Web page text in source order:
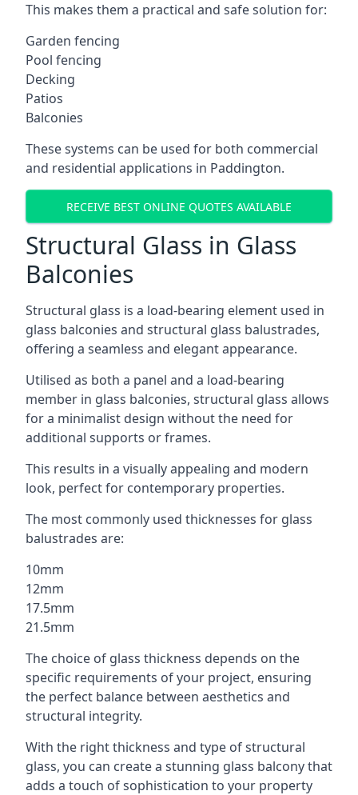
This makes them a practical and safe solution for:
Garden fencing
Pool fencing
Decking
Patios
Balconies
These systems can be used for both commercial
and residential applications in Paddington.
RECEIVE BEST ONLINE QUOTES AVAILABLE
Structural Glass in Glass
Balconies
Structural glass is a load-bearing element used in
glass balconies and structural glass balustrades,
offering a seamless and elegant appearance.
Utilised as both a panel and a load-bearing
member in glass balconies, structural glass allows
for a minimalist design without the need for
additional supports or frames.
This results in a visually appealing and modern
look, perfect for contemporary properties.
The most commonly used thicknesses for glass
balustrades are:
10mm
12mm
17.5mm
21.5mm
The choice of glass thickness depends on the
specific requirements of your project, ensuring
the perfect balance between aesthetics and
structural integrity.
With the right thickness and type of structural
glass, you can create a stunning glass balcony that
adds a touch of sophistication to your property